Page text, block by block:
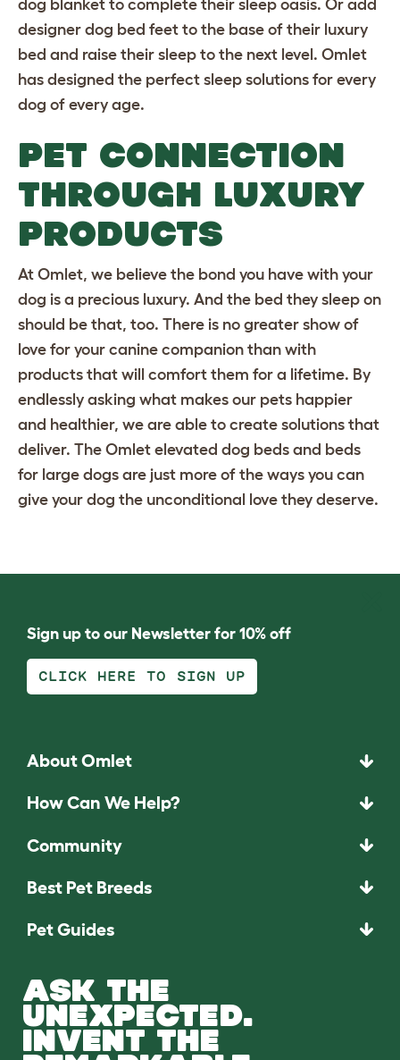
dog blanket to complete their sleep oasis. Or add
designer dog bed feet to the base of their luxury
bed and raise their sleep to the next level. Omlet
has designed the perfect sleep solutions for every
dog of every age.
PET CONNECTION
THROUGH LUXURY
PRODUCTS
At Omlet, we believe the bond you have with your
dog is a precious luxury. And the bed they sleep on
should be that, too. There is no greater show of
love for your canine companion than with
products that will comfort them for a lifetime. By
endlessly asking what makes our pets happier
and healthier, we are able to create solutions that
deliver. The Omlet elevated dog beds and beds
for large dogs are just more of the ways you can
give your dog the unconditional love they deserve.
Sign up to our Newsletter for 10% off
CLICK HERE TO SIGN UP
About Omlet
How Can We Help?
Community
Best Pet Breeds
Pet Guides
ASK THE
UNEXPECTED.
INVENT THE